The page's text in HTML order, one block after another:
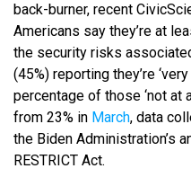
back-burner, recent
Americans say they’re at
the security risks
(45%) reporting they’re
percentage of those ‘not at
from 23% in March, data
the Biden Administration’s
RESTRICT Act.